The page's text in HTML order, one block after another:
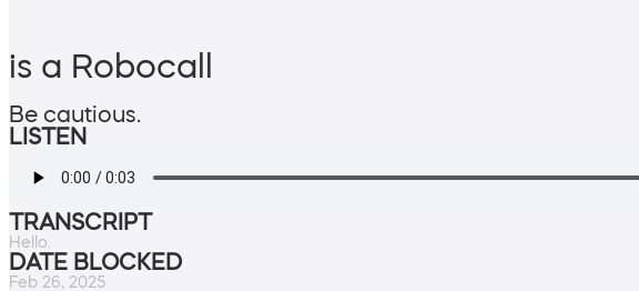
is a Robocall
Be cautious.
LISTEN
TRANSCRIPT
Hello.
DATE BLOCKED
Feb 26, 2025